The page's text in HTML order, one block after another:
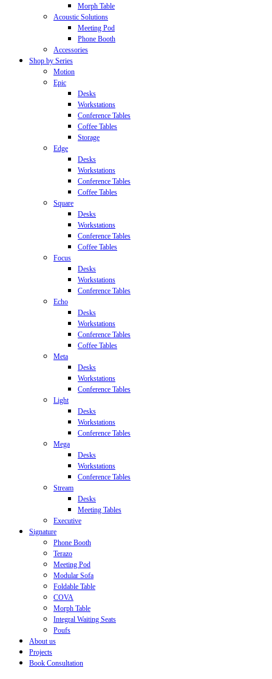
Morph Table
Acoustic Solutions
Meeting Pod
Phone Booth
Accessories
Shop by Series
Motion
Epic
Desks
Workstations
Conference Tables
Coffee Tables
Storage
Edge
Desks
Workstations
Conference Tables
Coffee Tables
Square
Desks
Workstations
Conference Tables
Coffee Tables
Focus
Desks
Workstations
Conference Tables
Echo
Desks
Workstations
Conference Tables
Coffee Tables
Meta
Desks
Workstations
Conference Tables
Light
Desks
Workstations
Conference Tables
Mega
Desks
Workstations
Conference Tables
Stream
Desks
Meeting Tables
Executive
Signature
Phone Booth
Terazo
Meeting Pod
Modular Sofa
Foldable Table
COVA
Morph Table
Integral Waiting Seats
Poufs
About us
Projects
Book Consultation